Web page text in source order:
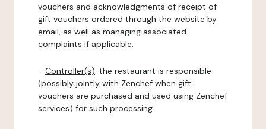
vouchers and acknowledgments of receipt of
gift vouchers ordered through the website by
email, as well as managing associated
complaints if applicable.
- Controller(s): the restaurant is responsible
(possibly jointly with Zenchef when gift
vouchers are purchased and used using Zenchef
services) for such processing.